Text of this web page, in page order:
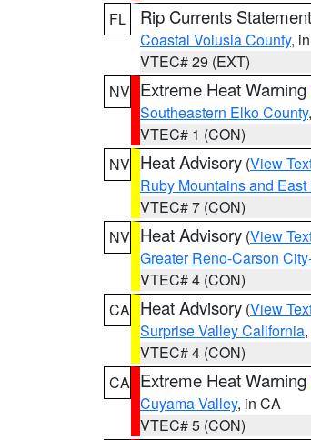
FL
Rip Currents Statement
Coastal Volusia County,
VTEC# 29 (EXT)
NV Extreme Heat Warning
Southeastern Elko County
VTEC# 1 (CON)
NV Heat Advisory (View
Ruby Mountains and
VTEC# 7 (CON)
NV Heat Advisory (View
Greater Reno-Carson
VTEC# 4 (CON)
CA Heat Advisory (View
Surprise Valley California,
VTEC# 4 (CON)
CA Extreme Heat Warning
Cuyama Valley, in CA
VTEC# 5 (CON)